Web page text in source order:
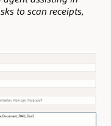
to scan receipts,